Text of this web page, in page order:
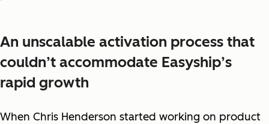
An unscalable activation process that
couldn’t accommodate Easyship’s
rapid growth
When Chris Henderson started working on product